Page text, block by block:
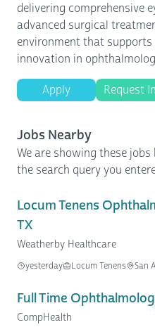
delivering comprehensive
advanced surgical
environment that
innovation in
Apply Request
Jobs Nearby
We are showing these
the search query you
Locum Tenens
TX
Weatherby Healthcare
yesterday Locum Tenens San
Full Time
CompHealth